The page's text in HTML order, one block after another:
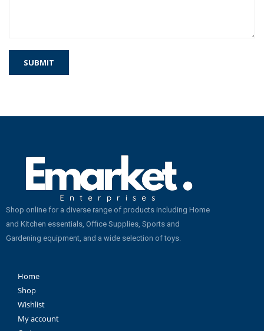
Shop online for a diverse range of products including Home
and Kitchen essentials, Office Supplies, Sports and
Gardening equipment, and a wide selection of toys.
Home
Shop
Wishlist
My account